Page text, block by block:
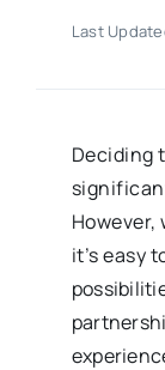
Last
Deciding
it’s easy